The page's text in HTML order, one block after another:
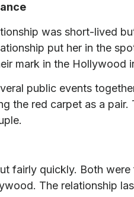
was short-lived
put her in the
mark in the Hollywood
public events
the red carpet as a
fairly quickly. Both
The relationship